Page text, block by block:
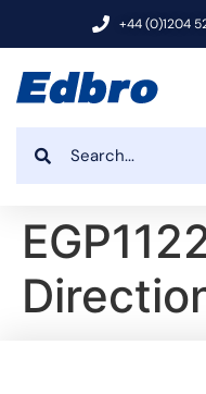
+44 (0)1204